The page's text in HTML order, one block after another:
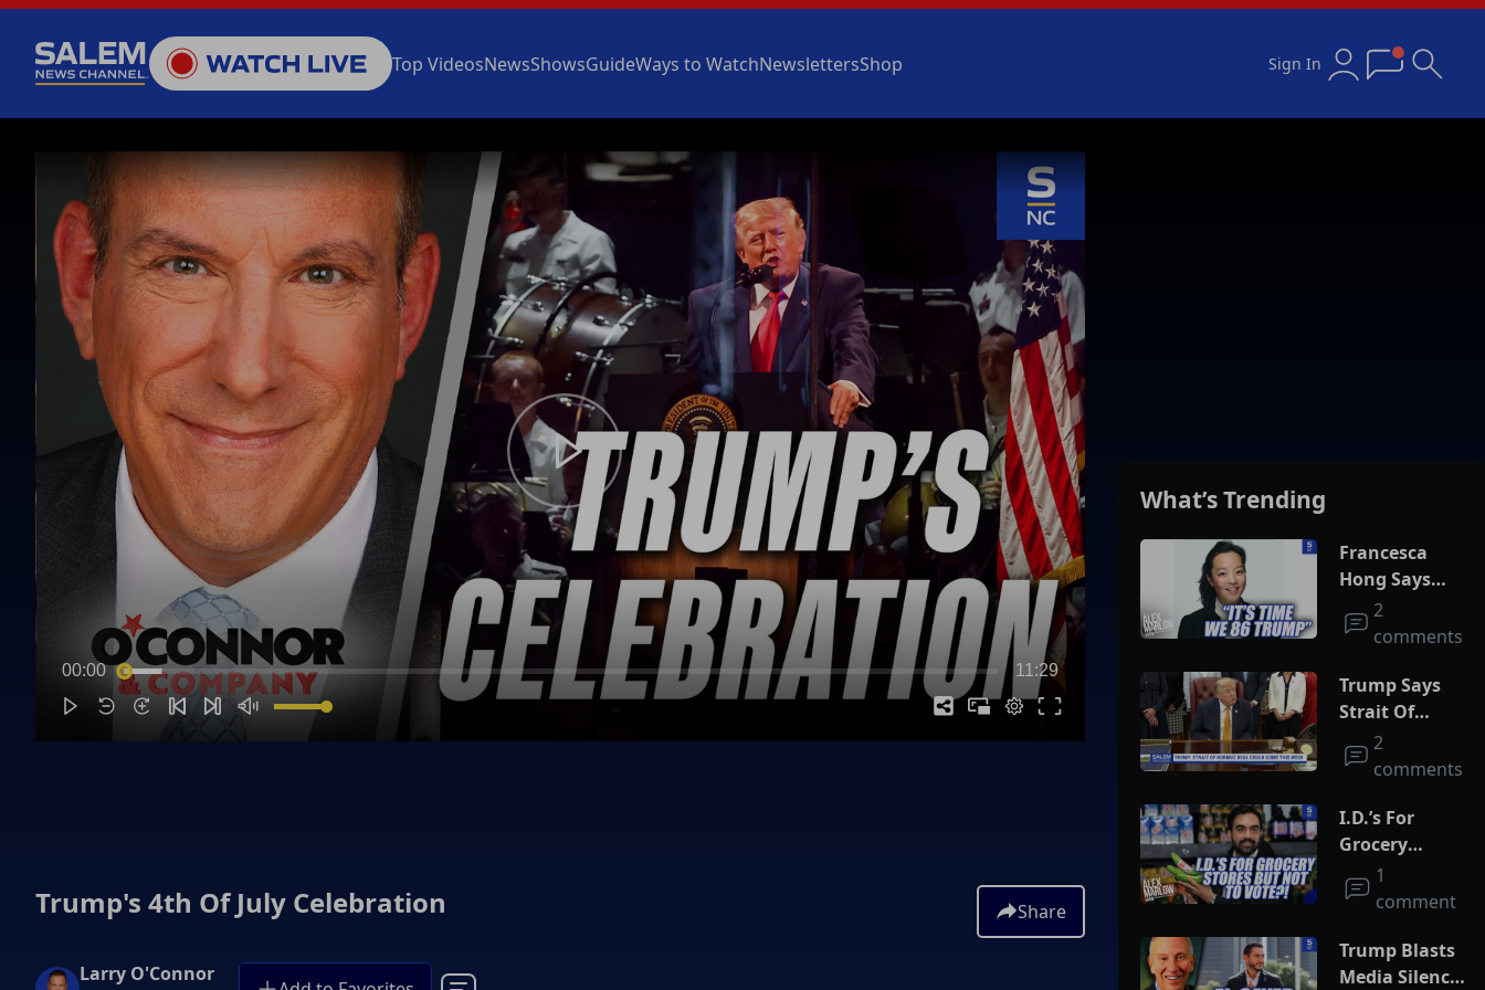
Top VideosNewsShowsGuideWays to WatchNewslettersShop Sign In
00:00 11:29
Trump's 4th Of July Celebration Share
Larry O'Connor
What’s Trending
Francesca
Hong Says
She Wants
Trump Dead
2
comments
Trump Says
Strait Of
Hormuz Deal
Could Come
2
comments
I.D.’s For
Grocery
Stores But
Not To Vote?!
1
comment
Trump Blasts
Media Silence